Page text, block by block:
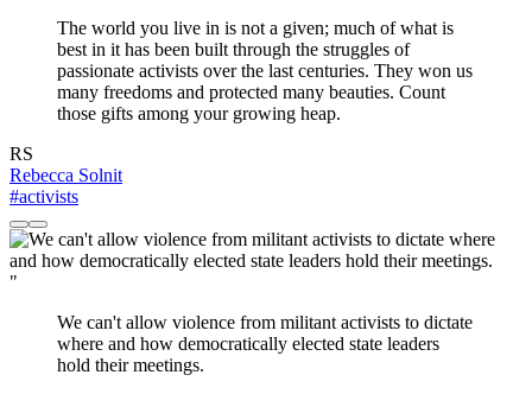
The world you live in is not a given; much of what is
best in it has been built through the struggles of
passionate activists over the last centuries. They won us
many freedoms and protected many beauties. Count
those gifts among your growing heap.
RS
Rebecca Solnit
#activists
"
We can't allow violence from militant activists to dictate
where and how democratically elected state leaders
hold their meetings.